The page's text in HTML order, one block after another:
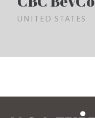
UNITED STATES